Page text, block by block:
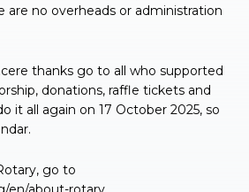
are no overheads or administration
thanks go to all who supported
donations, raffle tickets and
it all again on 17 October 2025, so
go to